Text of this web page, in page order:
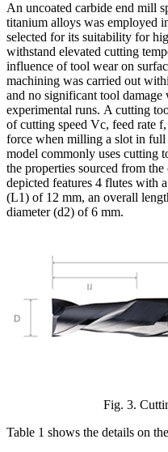
An uncoated carbide end mill
titanium alloys was employed
selected for its suitability for
withstand elevated cutting
influence of tool wear on
machining was carried out
and no significant tool damage
experimental runs. A cutting
of cutting speed Vc, feed rate
force when milling a slot in full
model commonly uses cutting
the properties sourced from
depicted features 4 flutes with
(L1) of 12 mm, an overall
diameter (d2) of 6 mm.
Fig. 3.
Table 1 shows the details on